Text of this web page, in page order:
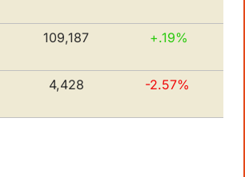
109,187 +.19%
4,428 -2.57%